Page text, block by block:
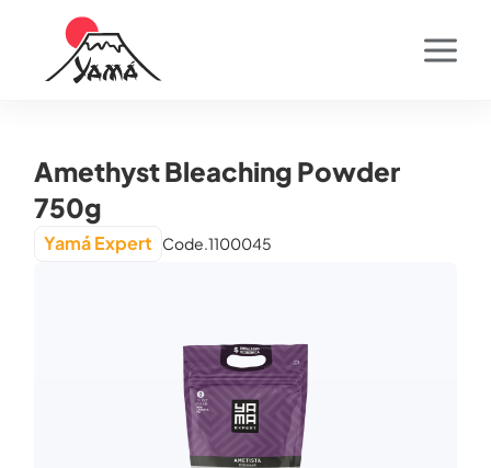
Amethyst Bleaching Powder
750g
Yamá Expert Code.1100045